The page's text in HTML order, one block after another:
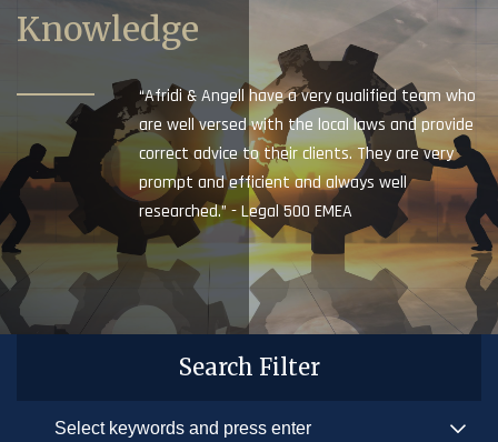
Knowledge
“Afridi & Angell have a very qualified team who
are well versed with the local laws and provide
correct advice to their clients. They are very
prompt and efficient and always well
researched.” - Legal 500 EMEA
Search Filter